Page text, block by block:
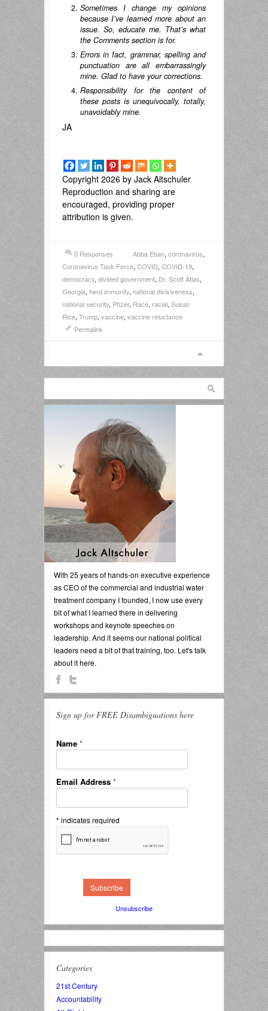
Sometimes I change my opinions
because I’ve learned more about an
issue. So, educate me. That’s what
the Comments section is for.
Errors in fact, grammar, spelling and
punctuation are all embarrassingly
mine. Glad to have your corrections.
Responsibility for the content of
these posts is unequivocally, totally,
unavoidably mine.
JA
Copyright 2026 by Jack Altschuler
Reproduction and sharing are
encouraged, providing proper
attribution is given.
0 Responses Abba Eban,coronavirus,
Coronavirus Task Force,COVID,COVID-19,
democracy,divided government, Dr. Scott Atlas,
Georgia,herd immunity,national divisiveness,
national security, Pfizer, Race,racial,Susan
Rice,Trump,vaccine,vaccine reluctance
Permalink
With 25 years of hands-on executive experience
as CEO of the commercial and industrial water
treatment company I founded, I now use every
bit of what I learned there in delivering
workshops and keynote speeches on
leadership. And it seems our national political
leaders need a bit of that training, too. Let's talk
about it here.
Sign up for FREE Disambiguations here
Name *
Email Address *
* indicates required
Unsubscribe
Categories
21st Century
Accountability